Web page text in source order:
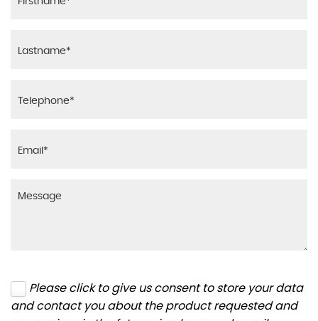
Please click to give us consent to store your data
and contact you about the product requested and